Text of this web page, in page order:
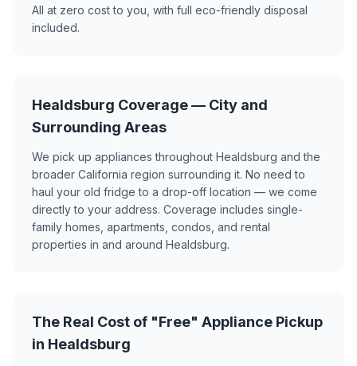
All at zero cost to you, with full eco-friendly disposal
included.
Healdsburg Coverage — City and
Surrounding Areas
We pick up appliances throughout Healdsburg and the
broader California region surrounding it. No need to
haul your old fridge to a drop-off location — we come
directly to your address. Coverage includes single-
family homes, apartments, condos, and rental
properties in and around Healdsburg.
The Real Cost of "Free" Appliance Pickup
in Healdsburg